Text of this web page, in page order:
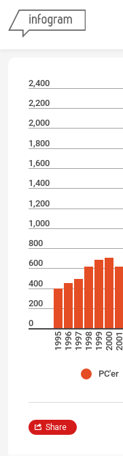
2,400
2,200
2,000
1,800
1,600
1,400
1,200
1,000
800
600
400
200
0
1995 1996 1997 1998 1999 2000 2001
PC'er
Share